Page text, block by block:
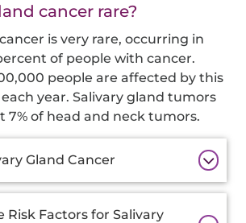
cancer rare?
is very rare, occurring in
of people with cancer.
people are affected by this
year. Salivary gland tumors
7% of head and neck tumors.
Gland Cancer
Risk Factors for Salivary